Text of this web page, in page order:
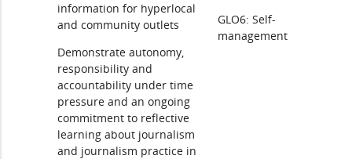
information for hyperlocal
and community outlets
Demonstrate autonomy,
responsibility and
accountability under time
pressure and an ongoing
commitment to reflective
learning about journalism
and journalism practice in
GLO6: Self-
management